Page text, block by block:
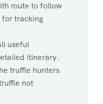
route to follow
tracking
useful
itinerary.
truffle hunters
not